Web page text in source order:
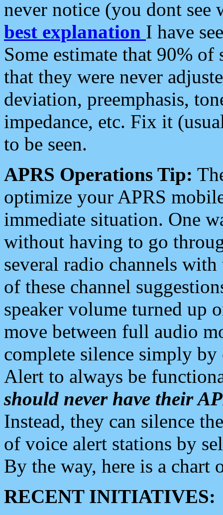
never notice (you dont see
best explanation I have
Some estimate that 90%
that they were never
deviation, preemphasis,
impedance, etc. Fix it
to be seen.
APRS Operations Tip:
optimize your APRS
immediate situation. One
without having to go
several radio channels
of these channel
speaker volume turned up
move between full audio
complete silence simply
Alert to always be
should never have their
Instead, they can silence
of voice alert stations by
By the way, here is a chart
RECENT INITIATIVES: